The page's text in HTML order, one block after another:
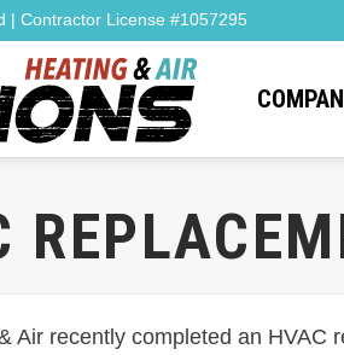
| Contractor License #1057295
Air recently completed an HVAC